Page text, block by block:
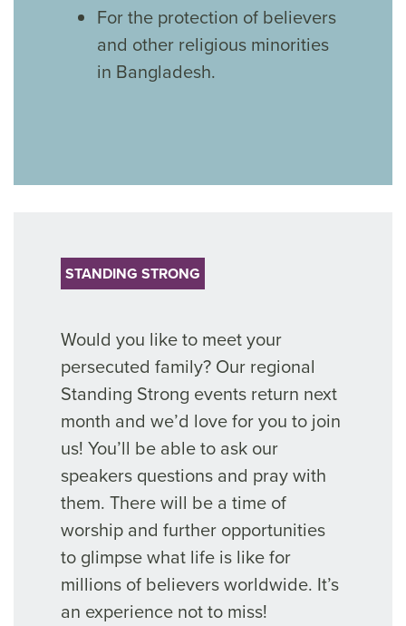
For the protection of believers
and other religious minorities
in Bangladesh.
STANDING STRONG
Would you like to meet your
persecuted family? Our regional
Standing Strong events return next
month and we’d love for you to join
us! You’ll be able to ask our
speakers questions and pray with
them. There will be a time of
worship and further opportunities
to glimpse what life is like for
millions of believers worldwide. It’s
an experience not to miss!